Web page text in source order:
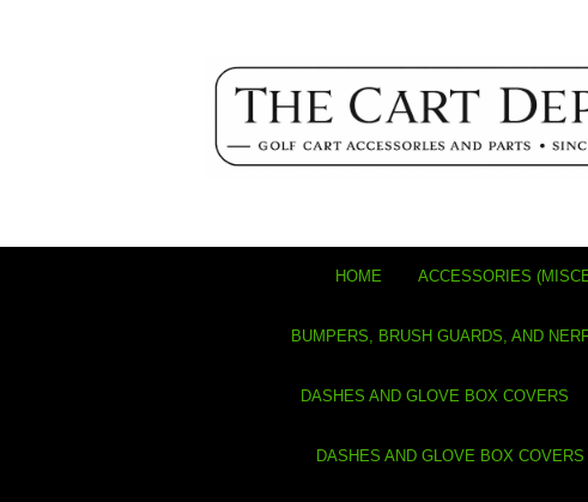
HOME ACCESSORIES
BUMPERS, BRUSH GUARDS, AND
DASHES AND GLOVE BOX COVERS
DASHES AND GLOVE BOX COVERS